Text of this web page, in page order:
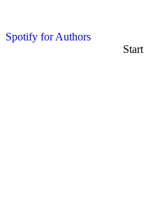
Spotify for Authors